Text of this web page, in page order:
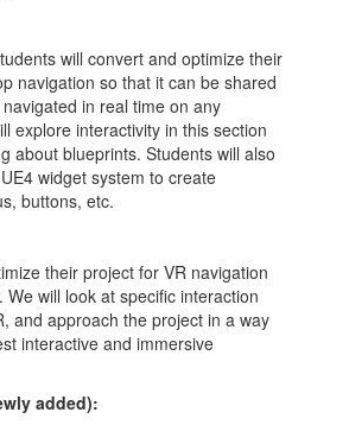
will convert and optimize their
navigation so that it can be shared
in real time on any
explore interactivity in this section
about blueprints. Students will also
widget system to create
buttons, etc.
their project for VR navigation
We will look at specific interaction
and approach the project in a way
interactive and immersive
added):